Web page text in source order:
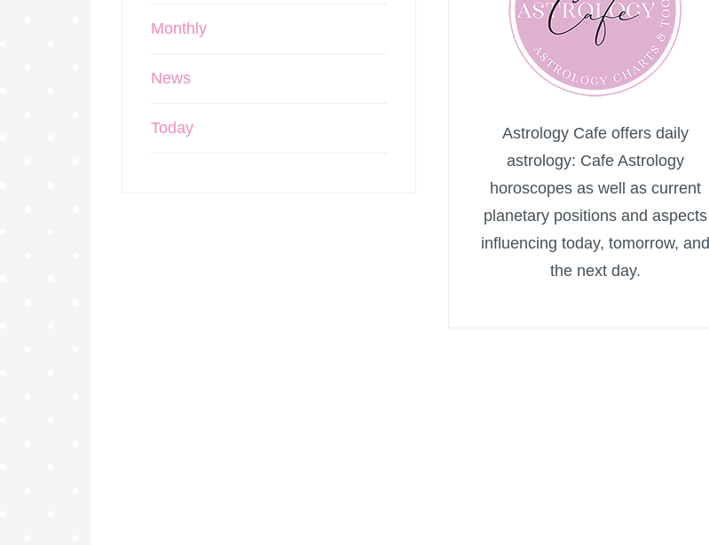
Monthly
News
Today
Astrology Cafe offers daily
astrology: Cafe Astrology
horoscopes as well as current
planetary positions and aspects
influencing today, tomorrow, and
the next day.